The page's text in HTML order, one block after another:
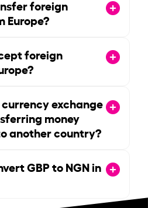
foreign
Europe?
foreign
exchange
money
another country?
GBP to NGN in